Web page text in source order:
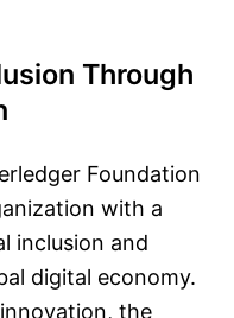
Through
Foundation
with a
inclusion and
digital economy.
the